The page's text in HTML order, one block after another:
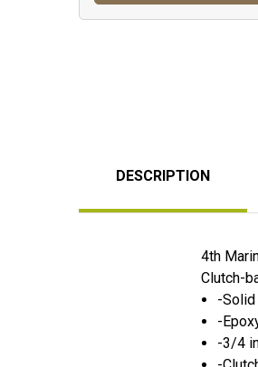
DESCRIPTION
4th
Clutch-
-Solid
-
-3/4